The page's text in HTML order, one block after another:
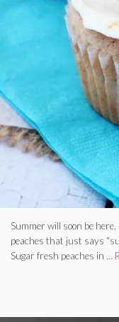
Summer will soon be
peaches that just says
Sugar fresh peaches in …